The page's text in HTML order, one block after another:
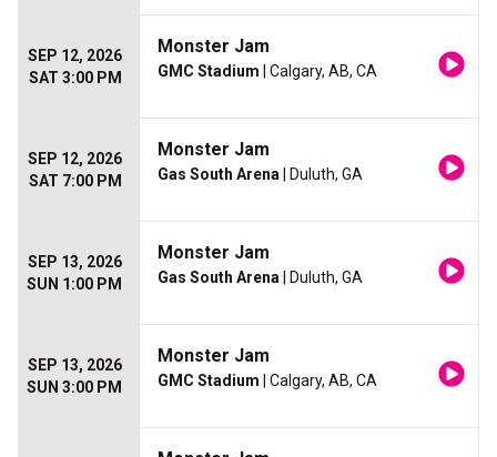
SEP 12, 2026
SAT 3:00 PM
Monster Jam
GMC Stadium | Calgary, AB, CA
SEP 12, 2026
SAT 7:00 PM
Monster Jam
Gas South Arena | Duluth, GA
SEP 13, 2026
SUN 1:00 PM
Monster Jam
Gas South Arena | Duluth, GA
SEP 13, 2026
SUN 3:00 PM
Monster Jam
GMC Stadium | Calgary, AB, CA